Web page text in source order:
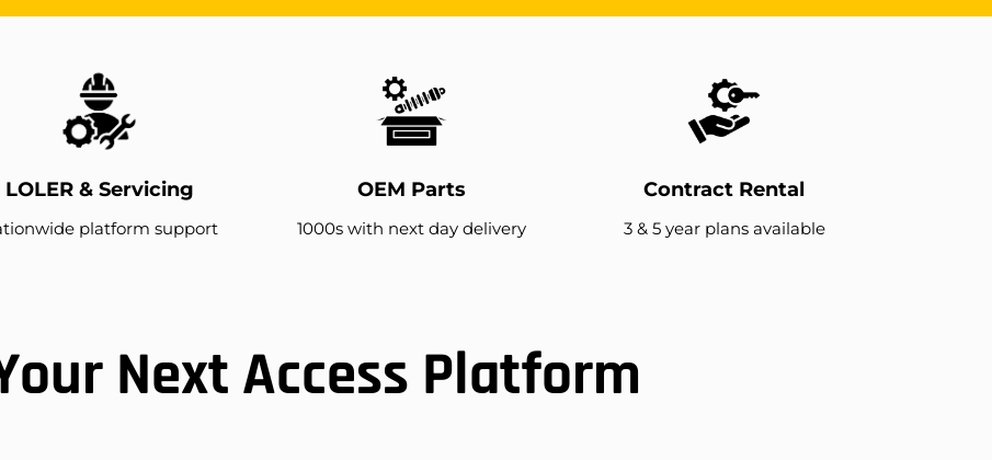
LOLER & Servicing
platform support
OEM Parts
1000s with next day delivery
Contract Rental
3 & 5 year plans available
Next Access Platform